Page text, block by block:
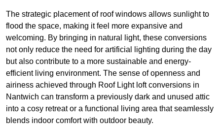
The strategic placement of roof windows allows sunlight to
flood the space, making it feel more expansive and
welcoming. By bringing in natural light, these conversions
not only reduce the need for artificial lighting during the day
but also contribute to a more sustainable and energy-
efficient living environment. The sense of openness and
airiness achieved through Roof Light loft conversions in
Nantwich can transform a previously dark and unused attic
into a cosy retreat or a functional living area that seamlessly
blends indoor comfort with outdoor beauty.